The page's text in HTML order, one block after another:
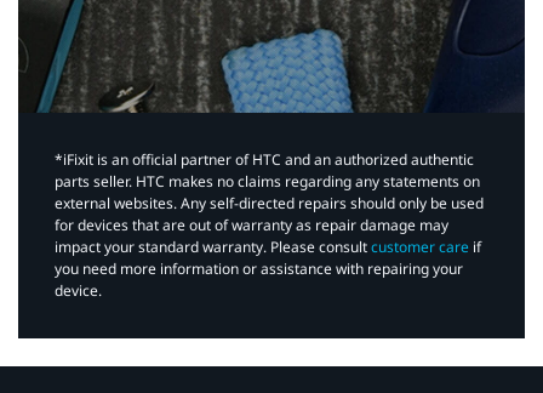
*iFixit is an official partner of HTC and an authorized authentic
parts seller. HTC makes no claims regarding any statements on
external websites. Any self-directed repairs should only be used
for devices that are out of warranty as repair damage may
impact your standard warranty. Please consultcustomer care if
you need more information or assistance with repairing your
device.